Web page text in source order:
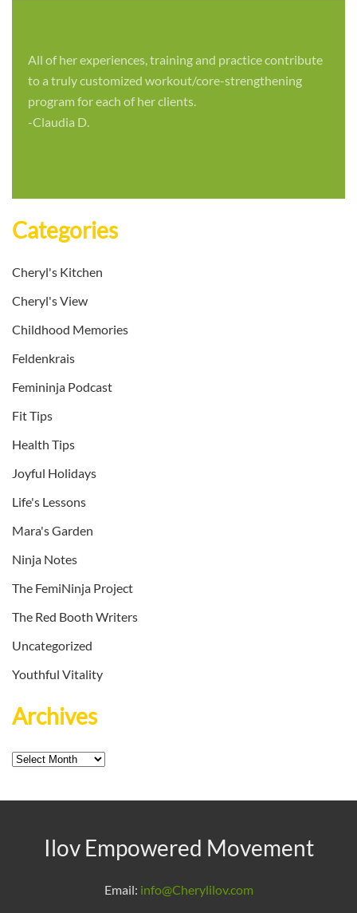
All of her experiences, training and practice contribute
to a truly customized workout/core-strengthening
program for each of her clients.
-Claudia D.
Categories
Cheryl's Kitchen
Cheryl's View
Childhood Memories
Feldenkrais
Femininja Podcast
Fit Tips
Health Tips
Joyful Holidays
Life's Lessons
Mara's Garden
Ninja Notes
The FemiNinja Project
The Red Booth Writers
Uncategorized
Youthful Vitality
Archives
Archives
Ilov Empowered Movement
Email: info@Cherylilov.com